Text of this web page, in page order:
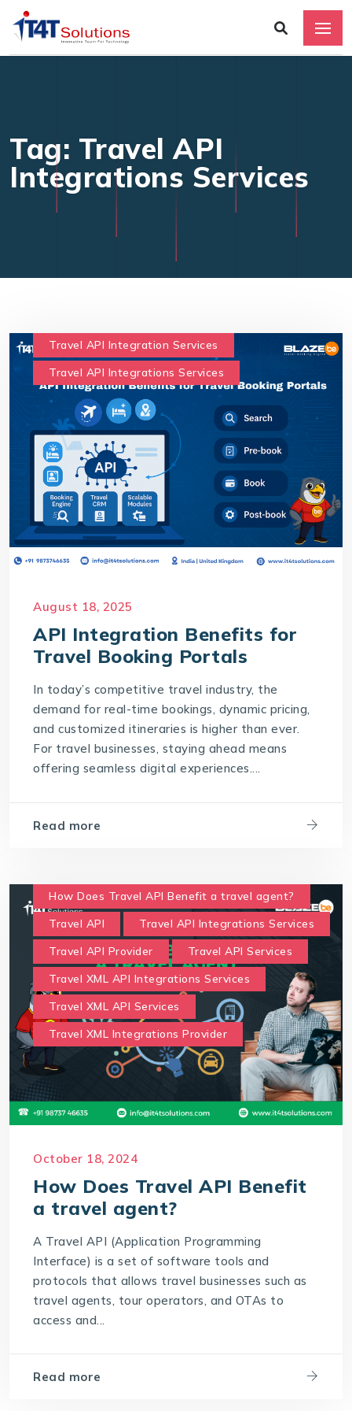
Tag: Travel API
Integrations Services
Travel API Integration Services
Travel API Integrations Services
August 18, 2025
API Integration Benefits for
Travel Booking Portals
In today’s competitive travel industry, the
demand for real-time bookings, dynamic pricing,
and customized itineraries is higher than ever.
For travel businesses, staying ahead means
offering seamless digital experiences....
Read more
How Does Travel API Benefit a travel agent?
Travel API
Travel API Integrations Services
Travel API Provider
Travel API Services
Travel XML API Integrations Services
Travel XML API Services
Travel XML Integrations Provider
October 18, 2024
How Does Travel API Benefit
a travel agent?
A Travel API (Application Programming
Interface) is a set of software tools and
protocols that allows travel businesses such as
travel agents, tour operators, and OTAs to
access and...
Read more